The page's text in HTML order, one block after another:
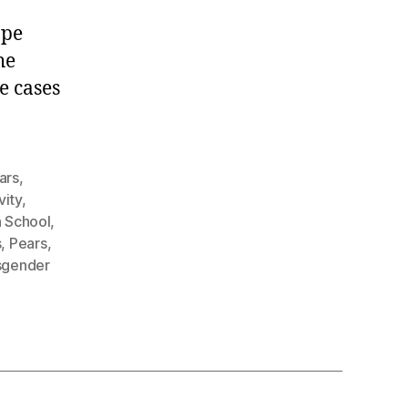
cases
,
,
School,
, Pears,